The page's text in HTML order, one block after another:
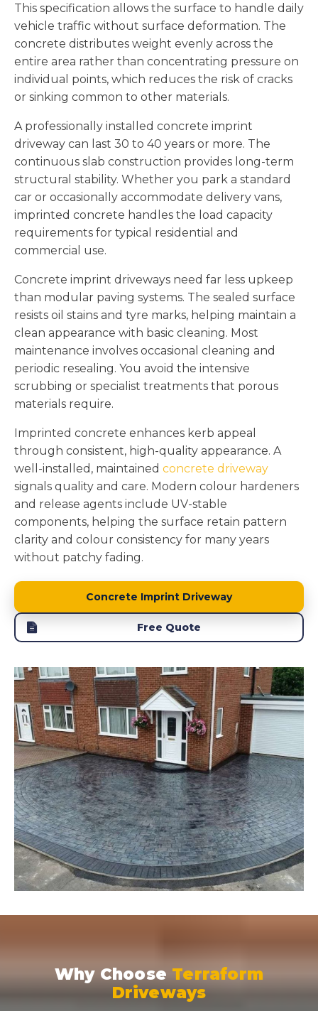
This specification allows the surface to handle daily
vehicle traffic without surface deformation. The
concrete distributes weight evenly across the
entire area rather than concentrating pressure on
individual points, which reduces the risk of cracks
or sinking common to other materials.
A professionally installed concrete imprint
driveway can last 30 to 40 years or more. The
continuous slab construction provides long-term
structural stability. Whether you park a standard
car or occasionally accommodate delivery vans,
imprinted concrete handles the load capacity
requirements for typical residential and
commercial use.
Concrete imprint driveways need far less upkeep
than modular paving systems. The sealed surface
resists oil stains and tyre marks, helping maintain a
clean appearance with basic cleaning. Most
maintenance involves occasional cleaning and
periodic resealing. You avoid the intensive
scrubbing or specialist treatments that porous
materials require.
Imprinted concrete enhances kerb appeal
through consistent, high-quality appearance. A
well-installed, maintained concrete driveway
signals quality and care. Modern colour hardeners
and release agents include UV-stable
components, helping the surface retain pattern
clarity and colour consistency for many years
without patchy fading.
Concrete Imprint Driveway
Free Quote
Why Choose Terraform
Driveways